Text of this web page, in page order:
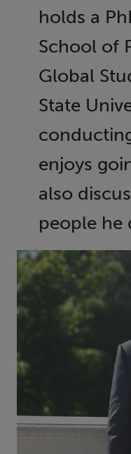
holds a
School of
Global
State
enjoys
also
people he